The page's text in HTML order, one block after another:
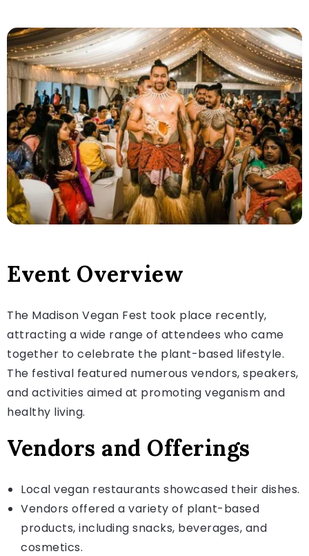
Event Overview
The Madison Vegan Fest took place recently,
attracting a wide range of attendees who came
together to celebrate the plant-based lifestyle.
The festival featured numerous vendors, speakers,
and activities aimed at promoting veganism and
healthy living.
Vendors and Offerings
Local vegan restaurants showcased their dishes.
Vendors offered a variety of plant-based
products, including snacks, beverages, and
cosmetics.